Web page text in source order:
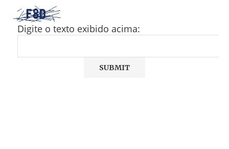
Digite o texto exibido acima: